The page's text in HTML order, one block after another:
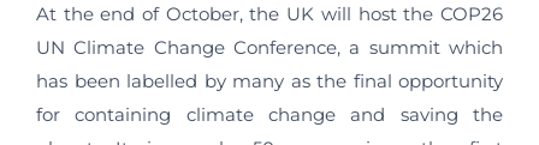
At the end of October, the UK will host the COP26
UN Climate Change Conference, a summit which
has been labelled by many as the final opportunity
for containing climate change and saving the